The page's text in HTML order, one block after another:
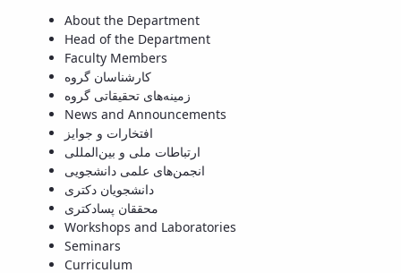
Faculty
History
Dean
of
the
Faculty
Gallery
Contact
us
Structure
Faculty
Deputy
Dean
Journals
Journal
Industrial
Engineering
Research
Production
System
Journal
Stress
Analysis
Members
About the Department
Head of the Department
Faculty Members
کارشناسان گروه
زمینه‌های تحقیقاتی گروه
News and Announcements
افتخارات و جوایز
ارتباطات ملی و بین‌المللی
انجمن‌های علمی دانشجویی
دانشجویان دکتری
محققان پسادکتری
Workshops and Laboratories
Seminars
Curriculum